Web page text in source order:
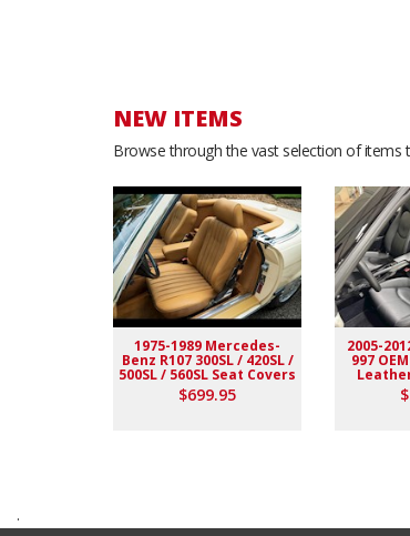
NEW ITEMS
Browse through the vast selection of
1975-1989 Mercedes-
Benz R107 300SL / 420SL /
500SL / 560SL Seat Covers
$699.95
2005-
997
.